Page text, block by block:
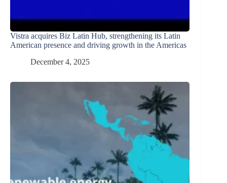
Vistra acquires Biz Latin Hub, strengthening its Latin
American presence and driving growth in the Americas
December 4, 2025